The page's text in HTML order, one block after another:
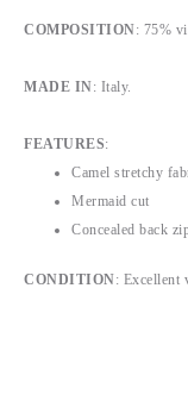
COMPOSITION: 75%
MADE IN: Italy.
FEATURES:
Camel stretchy
Mermaid cut
Concealed back
CONDITION: Excellent